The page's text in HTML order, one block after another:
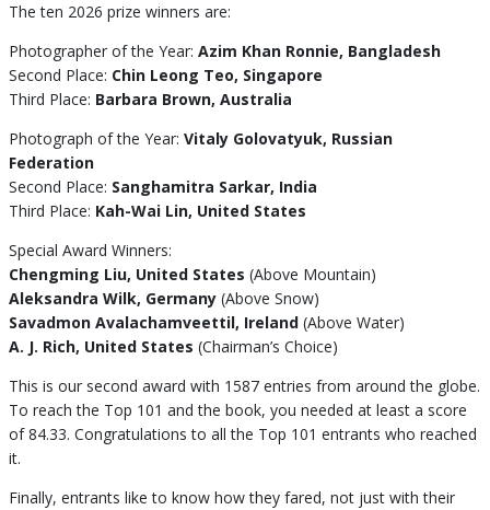
The ten 2026 prize winners are:
Photographer of the Year: Azim Khan Ronnie, Bangladesh
Second Place: Chin Leong Teo, Singapore
Third Place: Barbara Brown, Australia
Photograph of the Year: Vitaly Golovatyuk, Russian
Federation
Second Place: Sanghamitra Sarkar, India
Third Place: Kah-Wai Lin, United States
Special Award Winners:
Chengming Liu, United States (Above Mountain)
Aleksandra Wilk, Germany(Above Snow)
Savadmon Avalachamveettil, Ireland (Above Water)
A. J. Rich, United States (Chairman’s Choice)
This is our second award with 1587 entries from around the globe.
To reach the Top 101 and the book, you needed at least a score
of 84.33. Congratulations to all the Top 101 entrants who reached
it.
Finally, entrants like to know how they fared, not just with their